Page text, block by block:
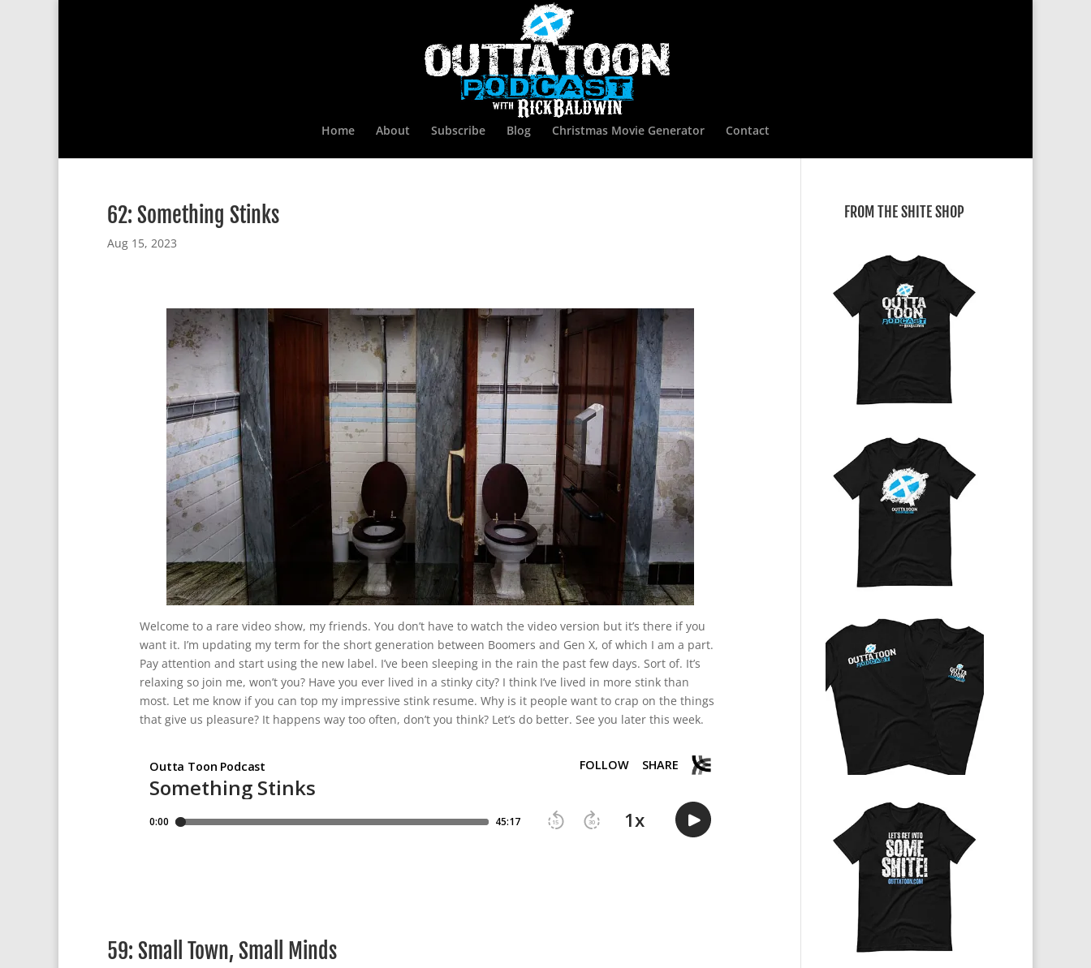
Home About Subscribe Blog Christmas Movie Generator Contact
62: Something Stinks
Aug 15, 2023
Welcome to a rare video show, my friends. You don’t have to watch the video version but it’s there if you
want it. I’m updating my term for the short generation between Boomers and Gen X, of which I am a part.
Pay attention and start using the new label. I’ve been sleeping in the rain the past few days. Sort of. It’s
relaxing so join me, won’t you? Have you ever lived in a stinky city? I think I’ve lived in more stink than
most. Let me know if you can top my impressive stink resume. Why is it people want to crap on the things
that give us pleasure? It happens way too often, don’t you think? Let’s do better. See you later this week.
59: Small Town, Small Minds
FROM THE SHITE SHOP